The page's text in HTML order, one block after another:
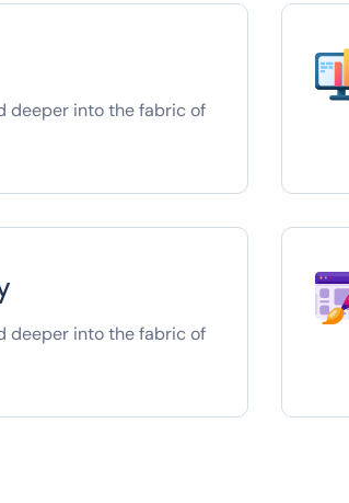
deeper into the fabric of
deeper into the fabric of